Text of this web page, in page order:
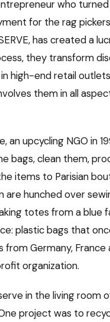
who
for the rag
has created a
they transform
high-end retail
them in all
an upcycling NGO in
bags, clean them,
items to Parisian
hunched over
totes from a blue
plastic bags that
from Germany,
organization.
in the living room
project was to